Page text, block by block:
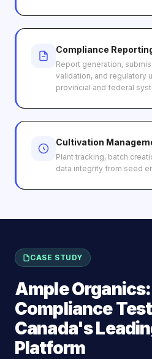
Compliance
Report generation,
validation, and regulatory
provincial and federal
Cultivation
Plant tracking, batch
data integrity from seed
CASE STUDY
Ample
Compliance
Canada's
Platform